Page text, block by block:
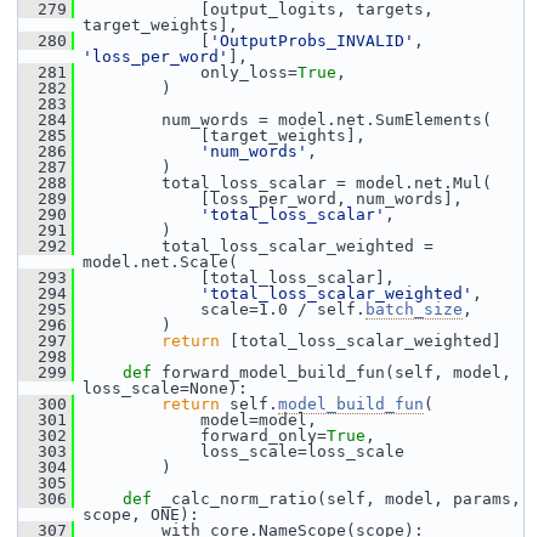
  279
[output_logits, targets,
target_weights],
  280
'OutputProbs_INVALID'
'loss_per_word'
],
  281
only_loss=True ,
  282
)
  283
  284
num_words = model.net.SumElements(
  285
[target_weights],
  286
'num_words' ,
  287
)
  288
total_loss_scalar = model.net.Mul(
  289
[loss_per_word, num_words],
  290
'total_loss_scalar' ,
  291
)
  292
total_loss_scalar_weighted =
model.net.Scale(
  293
[total_loss_scalar],
  294
'total_loss_scalar_weighted' ,
  295
scale=1.0 / self. batch_size ,
  296
)
  297
return [total_loss_scalar_weighted]
  298
  299
def forward_model_build_fun(self, model,
loss_scale=None):
  300
return self. model_build_fun (
  301
model=model,
  302
forward_only=True ,
  303
loss_scale=loss_scale
  304
)
  305
  306
def
_calc_norm_ratio(self, model, params,
scope, ONE):
  307
with core.NameScope(scope):